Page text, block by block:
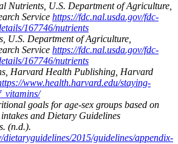
Nutrients, U.S. Department of Agriculture,
Service https://fdc.nal.usda.gov/fdc-
167746/nutrients
U.S. Department of Agriculture,
Service https://fdc.nal.usda.gov/fdc-
167746/nutrients
Harvard Health Publishing, Harvard
www.health.harvard.edu/staying-
goals for age-sex groups based on
and Dietary Guidelines
(n.d.).
dietaryguidelines/2015/guidelines/appendix-